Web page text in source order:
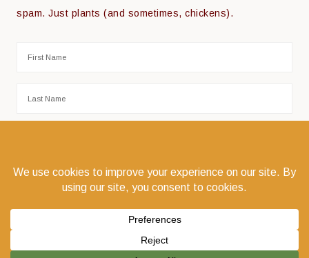
spam. Just plants (and sometimes, chickens).
COPYRIGHT © 2026 THE COEUR D'ALENE COOP · COEUR D'ALENE, IDAHO 83814 ·